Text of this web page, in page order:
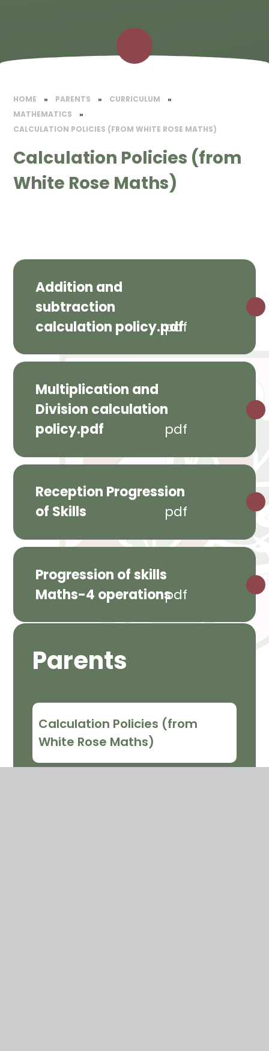
HOME » PARENTS » CURRICULUM
»
MATHEMATICS​
»
CALCULATION POLICIES (FROM WHITE ROSE MATHS)
Calculation Policies (from
White Rose Maths)
Addition and
subtraction
calculation policy.pdf
pdf
Multiplication and
Division calculation
policy.pdf
pdf
Reception Progression
of Skills
pdf
Progression of skills
Maths-4 operationspdf
Parents
Calculation Policies (from
White Rose Maths)